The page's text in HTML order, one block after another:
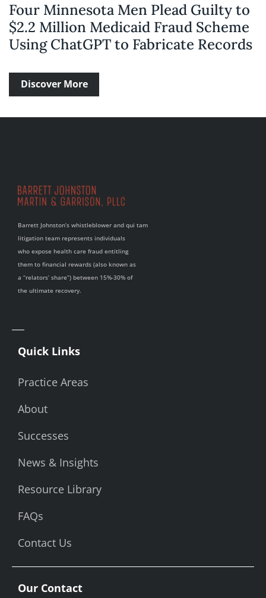
Four Minnesota Men Plead Guilty to
$2.2 Million Medicaid Fraud Scheme
Using ChatGPT to Fabricate Records
Discover More
Barrett Johnston’s whistleblower and qui tam
litigation team represents individuals
who expose health care fraud entitling
them to financial rewards (also known as
a “relators’ share”) between 15%-30% of
the ultimate recovery.
Quick Links
Practice Areas
About
Successes
News & Insights
Resource Library
FAQs
Contact Us
Our Contact